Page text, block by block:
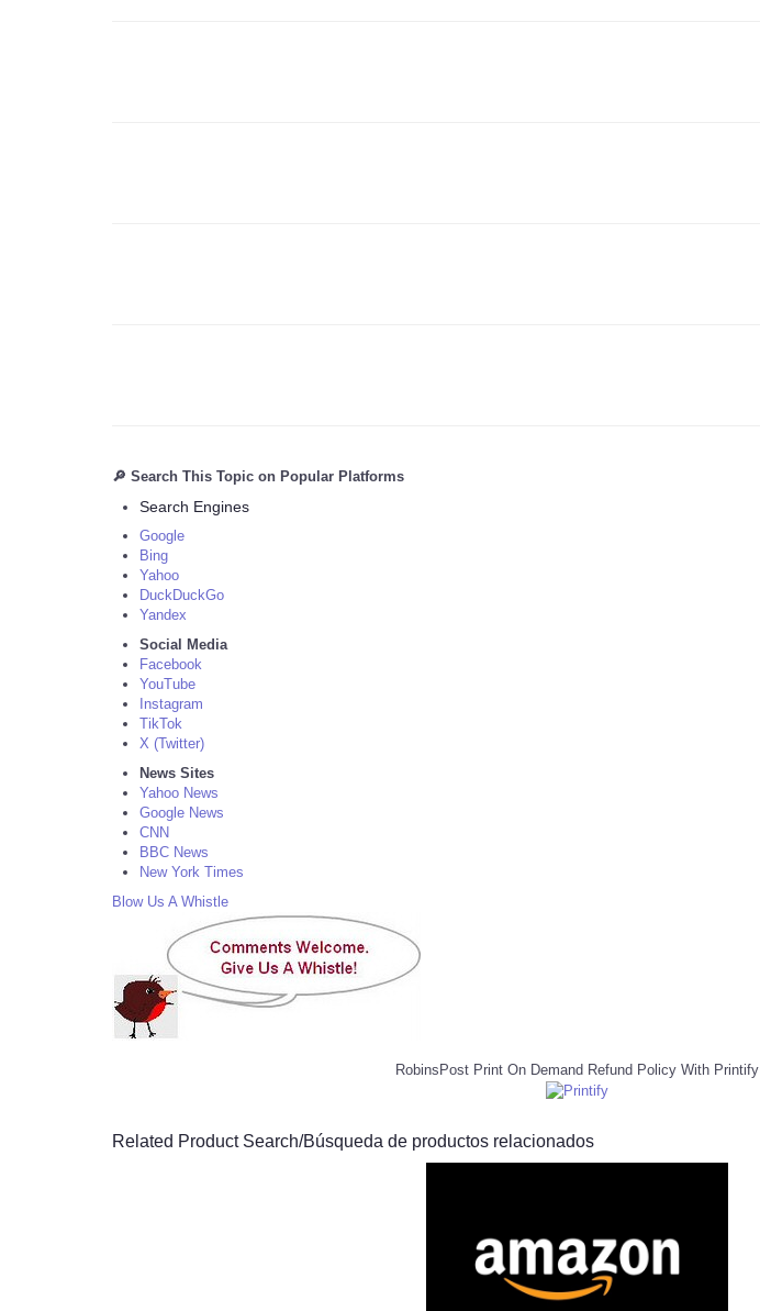
🔎 Search This Topic on Popular Platforms
Search Engines
Google
Bing
Yahoo
DuckDuckGo
Yandex
Social Media
Facebook
YouTube
Instagram
TikTok
X (Twitter)
News Sites
Yahoo News
Google News
CNN
BBC News
New York Times
Blow Us A Whistle
RobinsPost Print On Demand Refund Policy With Printify
Related Product Search/Búsqueda de productos relacionados